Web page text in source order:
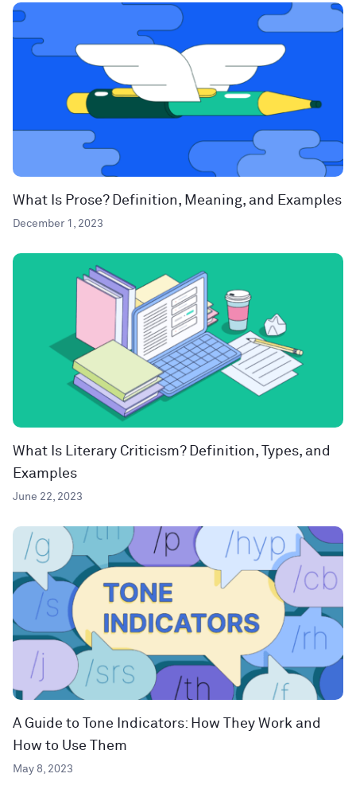
What Is Prose? Definition, Meaning, and Examples
December 1, 2023
What Is Literary Criticism? Definition, Types, and
Examples
June 22, 2023
A Guide to Tone Indicators: How They Work and
How to Use Them
May 8, 2023